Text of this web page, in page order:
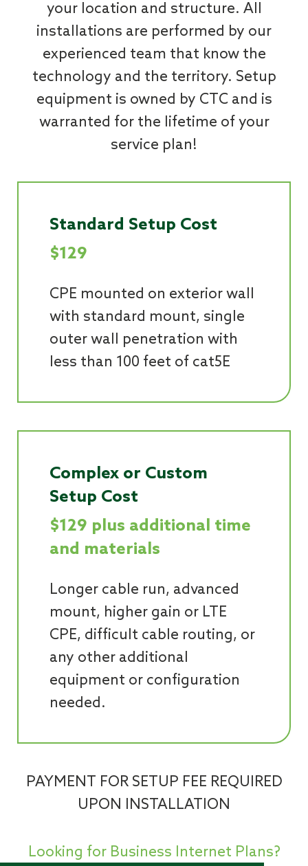
your location and structure. All
installations are performed by our
experienced team that know the
technology and the territory. Setup
equipment is owned by CTC and is
warranted for the lifetime of your
service plan!
Standard Setup Cost
$129
CPE mounted on exterior wall
with standard mount, single
outer wall penetration with
less than 100 feet of cat5E
Complex or Custom
Setup Cost
$129 plus additional time
and materials
Longer cable run, advanced
mount, higher gain or LTE
CPE, difficult cable routing, or
any other additional
equipment or configuration
needed.
PAYMENT FOR SETUP FEE REQUIRED
UPON INSTALLATION
Looking for Business Internet Plans?